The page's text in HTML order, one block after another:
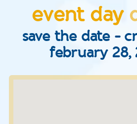
event day
save the date -
february 28,